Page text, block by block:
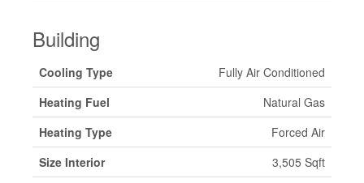
Building
Cooling Type
Fully Air Conditioned
Heating Fuel
Natural Gas
Heating Type
Forced Air
Size Interior
3,505 Sqft